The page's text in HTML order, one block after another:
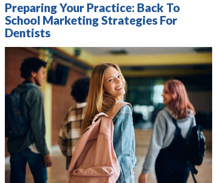
Preparing Your Practice: Back To
School Marketing Strategies For
Dentists